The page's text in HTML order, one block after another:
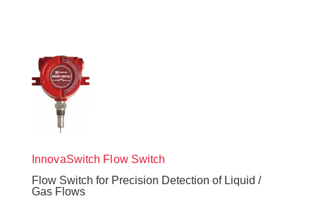
InnovaSwitch Flow Switch
Flow Switch for Precision Detection of Liquid /
Gas Flows